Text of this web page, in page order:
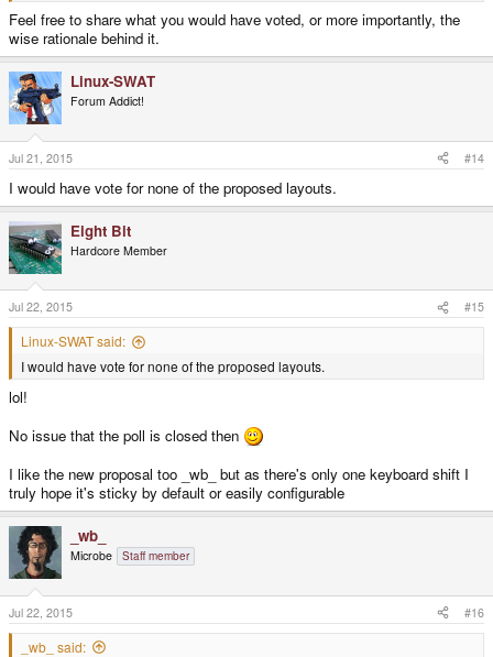
Feel free to share what you would have voted, or more importantly, the
wise rationale behind it.
Linux-SWAT
Forum Addict!
Jul 21, 2015 #14
I would have vote for none of the proposed layouts.
Eight Bit
Hardcore Member
Jul 22, 2015 #15
Linux-SWAT said:
I would have vote for none of the proposed layouts.
lol!
No issue that the poll is closed then
I like the new proposal too _wb_ but as there's only one keyboard shift I
truly hope it's sticky by default or easily configurable
_wb_
Microbe Staff member
Jul 22, 2015 #16
_wb_ said: